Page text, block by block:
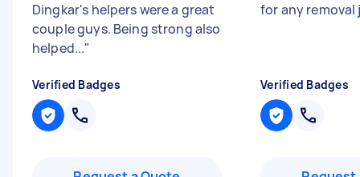
Dingkar's helpers were a great
couple guys. Being strong also
helped..."
Verified Badges
for any removal
Verified Badges